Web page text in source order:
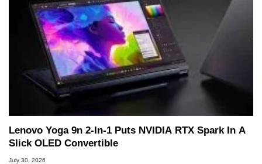
Lenovo Yoga 9n 2-In-1 Puts NVIDIA RTX Spark In A
Slick OLED Convertible
July 30, 2026